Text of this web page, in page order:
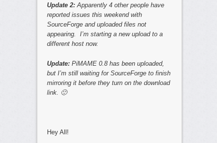
Update 2:Apparently 4 other people have
reported issues this weekend with
SourceForge and uploaded files not
appearing. I’m starting a new upload to a
different host now.
Update:PiMAME 0.8 has been uploaded,
but I’m still waiting for SourceForge to finish
mirroring it before they turn on the download
link. 🙁
Hey All!